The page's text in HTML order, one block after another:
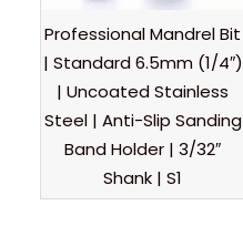
Professional Mandrel Bit
| Standard 6.5mm (1/4″)
| Uncoated Stainless
Steel | Anti-Slip Sanding
Band Holder | 3/32″
Shank | S1